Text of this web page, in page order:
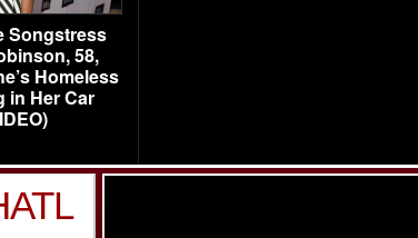
Songstress
58,
Homeless
in Her Car